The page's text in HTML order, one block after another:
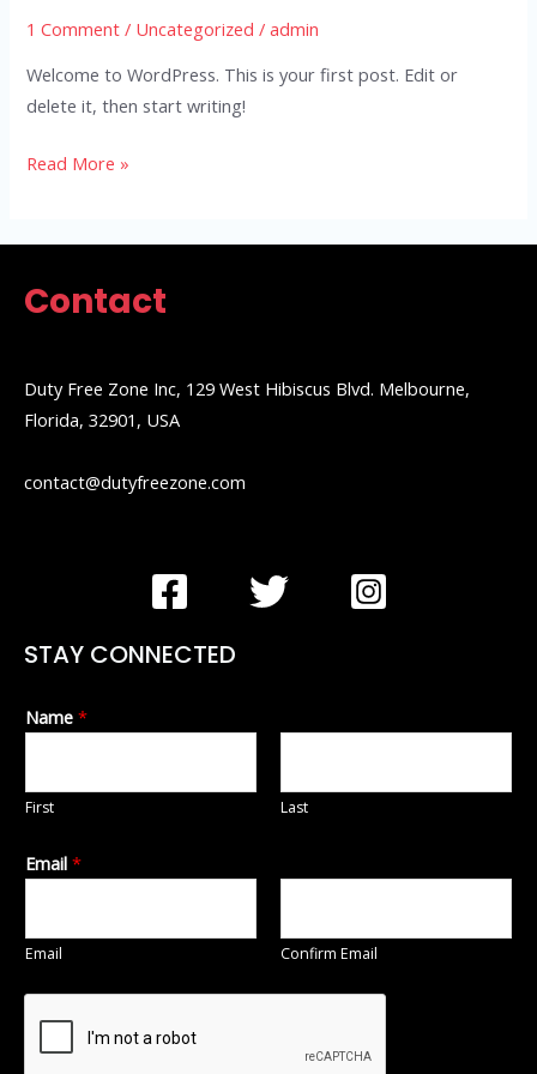
1 Comment / Uncategorized /admin
Welcome to WordPress. This is your first post. Edit or
delete it, then start writing!
Read More »
Contact
Duty Free Zone Inc, 129 West Hibiscus Blvd. Melbourne,
Florida, 32901, USA
contact@dutyfreezone.com
STAY CONNECTED
Name *
First Last
Email *
Email Confirm Email